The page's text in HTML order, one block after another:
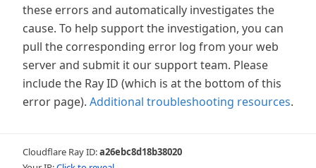
these errors and automatically investigates the
cause. To help support the investigation, you can
pull the corresponding error log from your web
server and submit it our support team. Please
include the Ray ID (which is at the bottom of this
error page). Additional troubleshooting resources.
Cloudflare Ray ID:a26ebc8d18b38020